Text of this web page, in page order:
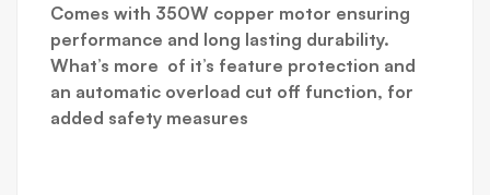
Comes with 350W copper motor ensuring
performance and long lasting durability.
What’s more of it’s feature protection and
an automatic overload cut off function, for
added safety measures